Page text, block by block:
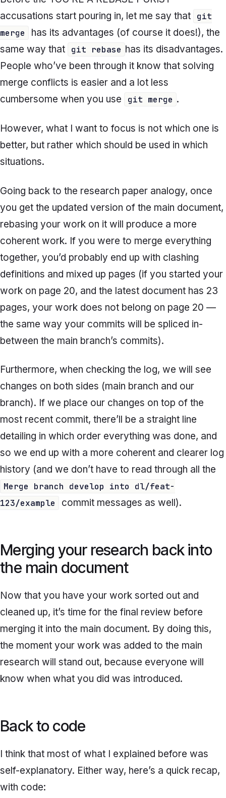
accusations start pouring in, let me say that git
merge
has its advantages (of course it does!), the
same way that git rebase has its disadvantages.
People who’ve been through it know that solving
merge conflicts is easier and a lot less
cumbersome when you use
git merge .
However, what I want to focus is not which one is
better, but rather which should be used in which
situations.
Going back to the research paper analogy, once
you get the updated version of the main document,
rebasing your work on it will produce a more
coherent work. If you were to merge everything
together, you’d probably end up with clashing
definitions and mixed up pages (if you started your
work on page 20, and the latest document has 23
pages, your work does not belong on page 20 —
the same way your commits will be spliced in-
between the main branch’s commits).
Furthermore, when checking the log, we will see
changes on both sides (main branch and our
branch). If we place our changes on top of the
most recent commit, there’ll be a straight line
detailing in which order everything was done, and
so we end up with a more coherent and clearer log
history (and we don’t have to read through all the
Merge branch develop into dl/feat-
123/example
commit messages as well).
Merging your research back into
the main document
Now that you have your work sorted out and
cleaned up, it’s time for the final review before
merging it into the main document. By doing this,
the moment your work was added to the main
research will stand out, because everyone will
know when what you did was introduced.
Back to code
I think that most of what I explained before was
self-explanatory. Either way, here’s a quick recap,
with code: